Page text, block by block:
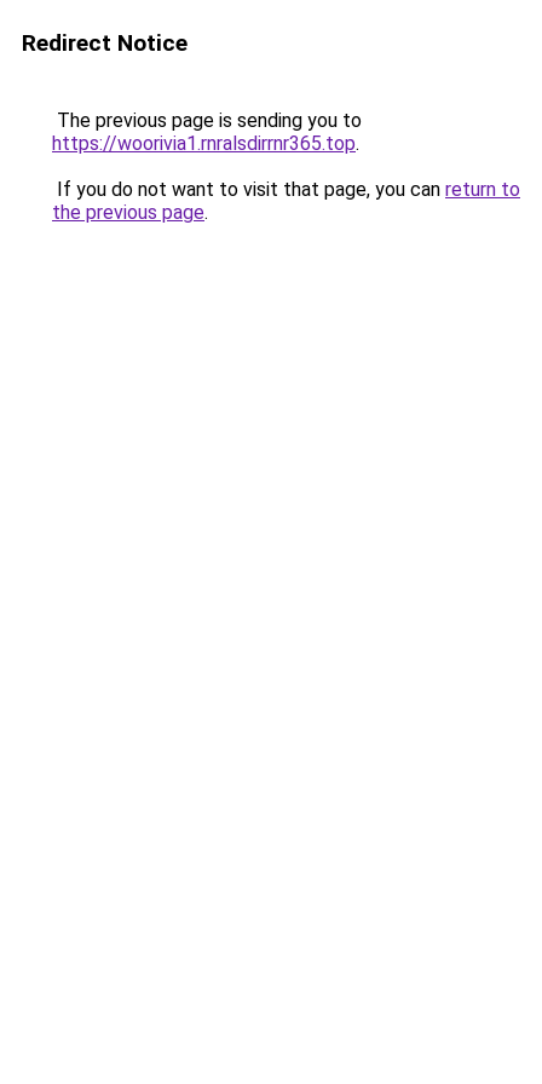
Redirect Notice
The previous page is sending you to
https://woorivia1.rnralsdirrnr365.top.
If you do not want to visit that page, you can return to
the previous page.